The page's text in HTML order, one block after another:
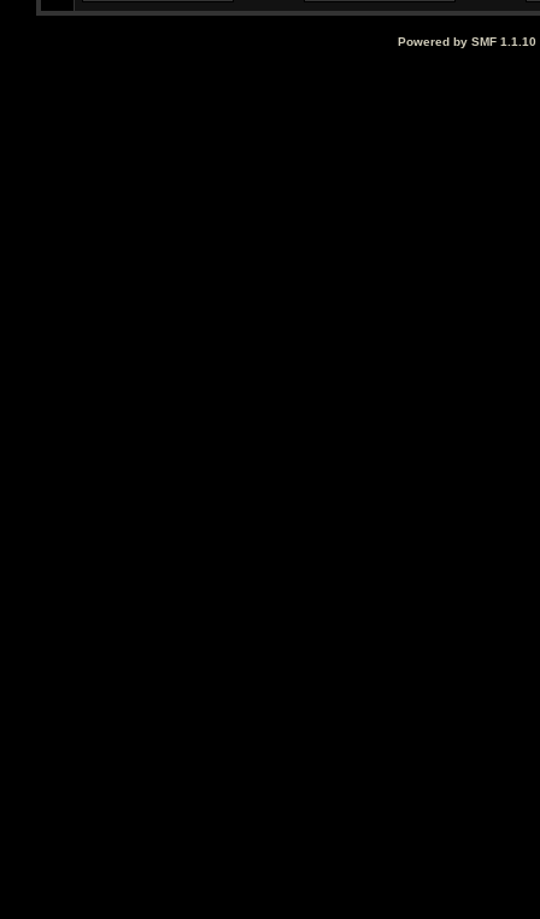
Powered by SMF 1.1.10